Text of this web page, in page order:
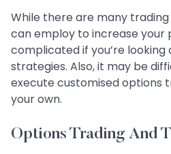
While there are many
can employ to increase your
complicated if you’re
strategies. Also, it may be
execute customised options
your own.
Options Trading And